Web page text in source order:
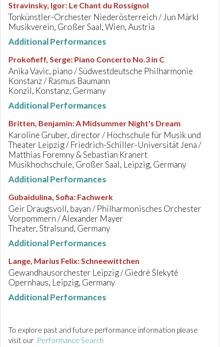
Stravinsky, Igor: Le Chant du Rossignol
Tonkünstler-Orchester Niederösterreich / Jun Märkl
Musikverein, Großer Saal, Wien, Austria
Additional Performances
Prokofieff, Serge: Piano Concerto No.3 in C
Anika Vavic, piano / Südwestdeutsche Philharmonie
Konstanz / Rasmus Baumann
Konzil, Konstanz, Germany
Additional Performances
Britten, Benjamin:A Midsummer Night's Dream
Karoline Gruber, director / Hochschule für Musik und
Theater Leipzig / Friedrich-Schiller-Universität Jena /
Matthias Foremny & Sebastian Kranert
Musikhochschule, Großer Saal, Leipzig, Germany
Additional Performances
Gubaidulina, Sofia: Fachwerk
Geir Draugsvoll, bayan / Philharmonisches Orchester
Vorpommern / Alexander Mayer
Theater, Stralsund, Germany
Additional Performances
Lange, Marius Felix:Schneewittchen
Gewandhausorchester Leipzig / Giedré Šlekyté
Opernhaus, Leipzig, Germany
Additional Performances
To explore past and future performance information please
visit our Performance Search